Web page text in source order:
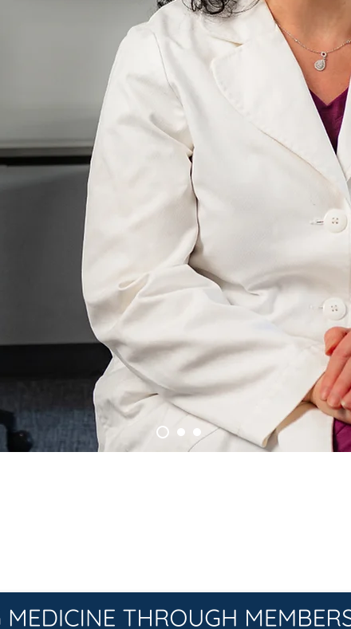
Penhollow's Story